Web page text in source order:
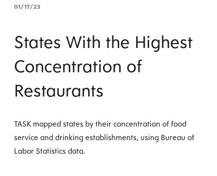
01/17/23
States With the Highest
Concentration of
Restaurants
TASK mapped states by their concentration of food
service and drinking establishments, using Bureau of
Labor Statistics data.